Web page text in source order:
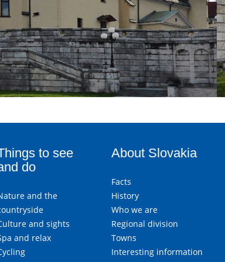
to see
do
and the
and sights
and relax
About Slovakia
Facts
History
Who we are
Regional division
Towns
Interesting information